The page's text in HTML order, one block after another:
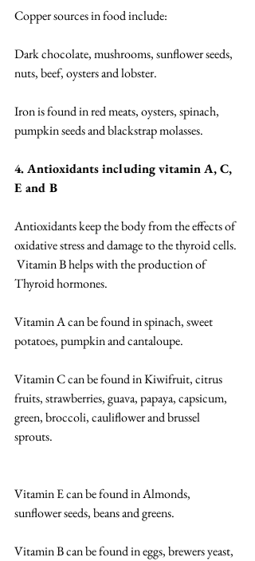
Copper sources in food include:
Dark chocolate, mushrooms, sunflower seeds,
nuts, beef, oysters and lobster.
Iron is found in red meats, oysters, spinach,
pumpkin seeds and blackstrap molasses.
4. Antioxidants including vitamin A, C,
E and B
Antioxidants keep the body from the effects of
oxidative stress and damage to the thyroid cells.
Vitamin B helps with the production of
Thyroid hormones.
Vitamin A can be found in spinach, sweet
potatoes, pumpkin and cantaloupe.
Vitamin C can be found in Kiwifruit, citrus
fruits, strawberries, guava, papaya, capsicum,
green, broccoli, cauliflower and brussel
sprouts.
Vitamin E can be found in Almonds,
sunflower seeds, beans and greens.
Vitamin B can be found in eggs, brewers yeast,